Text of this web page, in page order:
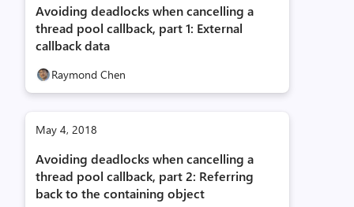
Avoiding deadlocks when cancelling a
thread pool callback, part 1: External
callback data
Raymond Chen
May 4, 2018
Avoiding deadlocks when cancelling a
thread pool callback, part 2: Referring
back to the containing object